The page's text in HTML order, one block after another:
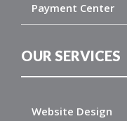
Payment Center
OUR SERVICES
Website Design